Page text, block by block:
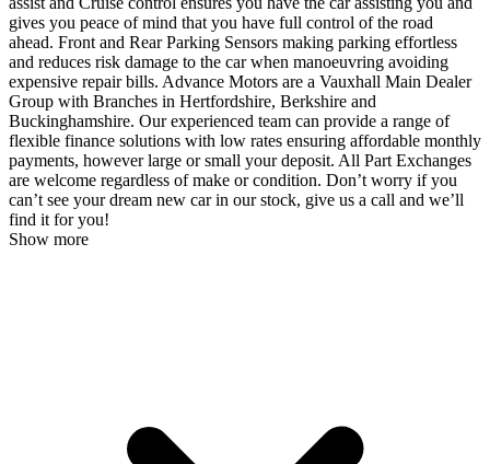
gives you peace of mind that you have full control of the road
ahead. Front and Rear Parking Sensors making parking effortless
and reduces risk damage to the car when manoeuvring avoiding
expensive repair bills. Advance Motors are a Vauxhall Main Dealer
Group with Branches in Hertfordshire, Berkshire and
Buckinghamshire. Our experienced team can provide a range of
flexible finance solutions with low rates ensuring affordable monthly
payments, however large or small your deposit. All Part Exchanges
are welcome regardless of make or condition. Don’t worry if you
can’t see your dream new car in our stock, give us a call and we’ll
find it for you!
Show more